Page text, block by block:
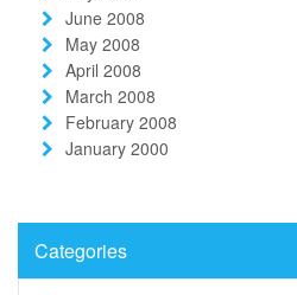
June 2008
May 2008
April 2008
March 2008
February 2008
January 2000
Categories